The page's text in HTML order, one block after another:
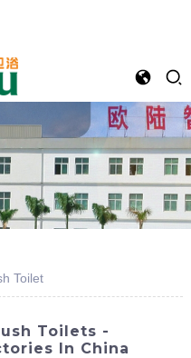
Toilet
Toilets -
In China